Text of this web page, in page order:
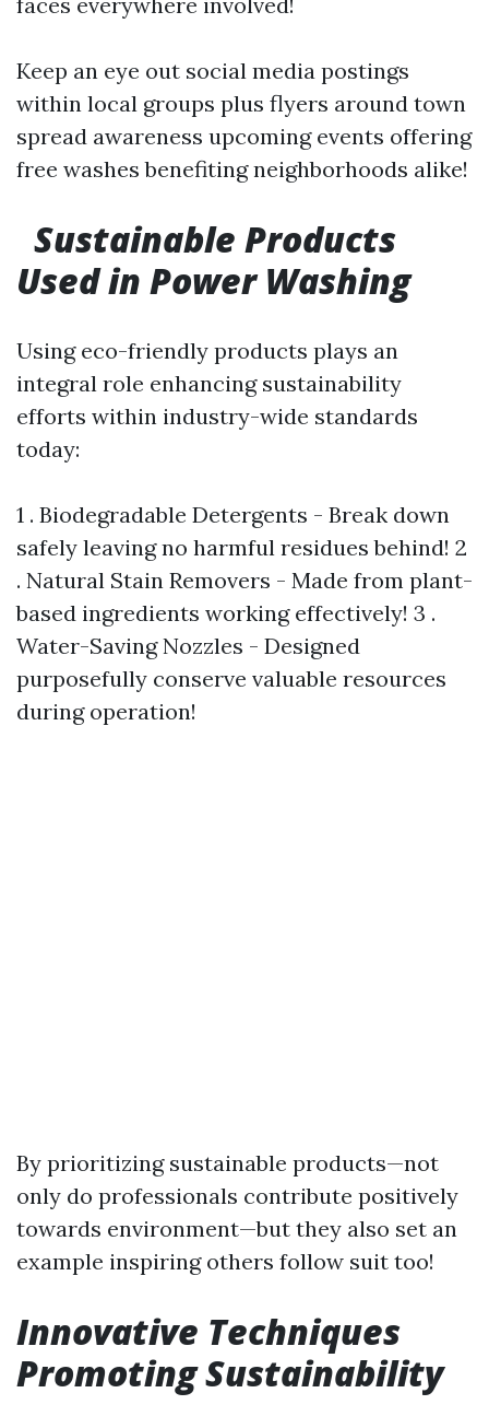
Keep an eye out social media postings
within local groups plus flyers around town
spread awareness upcoming events offering
free washes benefiting neighborhoods alike!
Sustainable Products
Used in Power Washing
Using eco-friendly products plays an
integral role enhancing sustainability
efforts within industry-wide standards
today:
1 . Biodegradable Detergents - Break down
safely leaving no harmful residues behind! 2
. Natural Stain Removers - Made from plant-
based ingredients working effectively! 3 .
Water-Saving Nozzles - Designed
purposefully conserve valuable resources
during operation!
By prioritizing sustainable products—not
only do professionals contribute positively
towards environment—but they also set an
example inspiring others follow suit too!
Innovative Techniques
Promoting Sustainability